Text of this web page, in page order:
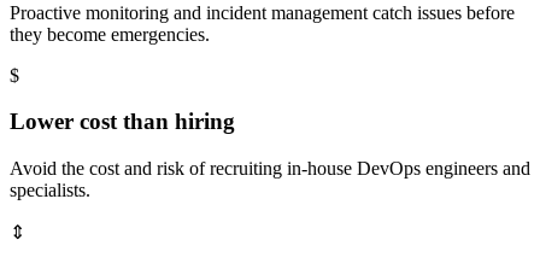
Proactive monitoring and incident management catch issues before
they become emergencies.
$
Lower cost than hiring
Avoid the cost and risk of recruiting in-house DevOps engineers and
specialists.
⇕